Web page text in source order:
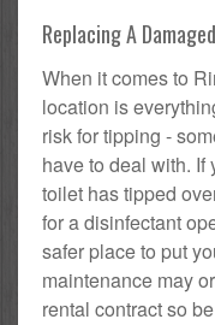
Replacing A
When it comes to
location is
risk for tipping -
have to deal with. If
toilet has tipped
for a disinfectant
safer place to put
maintenance may
rental contract so